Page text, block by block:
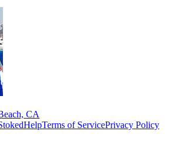
CA
HelpTerms of ServicePrivacy Policy